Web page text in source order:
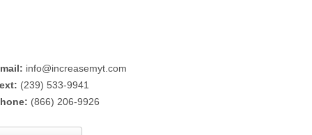
info@increasemyt.com
(239) 533-9941
(866) 206-9926